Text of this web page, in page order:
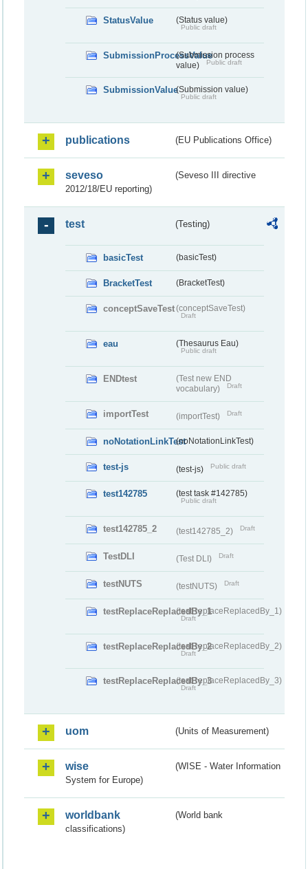
StatusValue (Status value)
Public draft
SubmissionProcessValue(Submission process
value)
Public draft
SubmissionValue(Submission value)
Public draft
publications (EU Publications Office)
seveso
(Seveso III directive
2012/18/EU reporting)
test (Testing)
basicTest (basicTest)
BracketTest (BracketTest)
conceptSaveTest(conceptSaveTest)
Draft
eau (Thesaurus Eau)
Public draft
ENDtest
(Test new END
vocabulary)
Draft
importTest (importTest) Draft
noNotationLinkTest(noNotationLinkTest)
test-js (test-js) Public draft
test142785 (test task #142785)
Public draft
test142785_2 (test142785_2) Draft
TestDLI (Test DLI) Draft
testNUTS (testNUTS) Draft
testReplaceReplacedBy_1(testReplaceReplacedBy_1)
Draft
testReplaceReplacedBy_2(testReplaceReplacedBy_2)
Draft
testReplaceReplacedBy_3(testReplaceReplacedBy_3)
Draft
uom (Units of Measurement)
wise
(WISE - Water Information
System for Europe)
worldbank
(World bank
classifications)